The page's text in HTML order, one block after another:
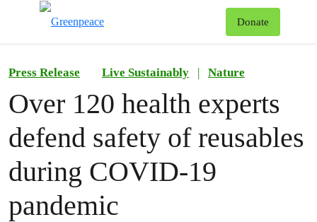
Donate
Press Release Live Sustainably | Nature
Over 120 health experts
defend safety of reusables
during COVID-19
pandemic